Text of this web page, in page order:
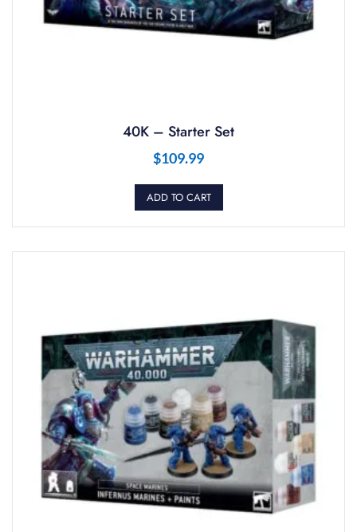
40K – Starter Set
$109.99
ADD TO CART